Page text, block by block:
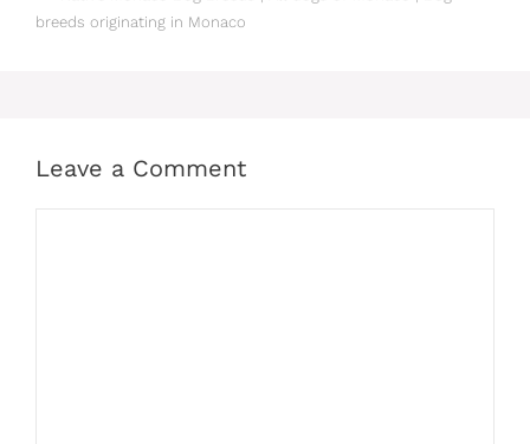
breeds originating in Monaco
Leave a Comment